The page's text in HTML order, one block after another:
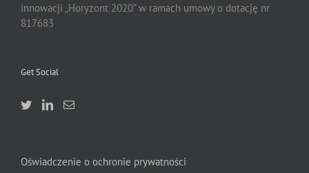
innowacji „Horyzont 2020” w ramach umowy o dotację nr
817683
Get Social
Oświadczenie o ochronie prywatności